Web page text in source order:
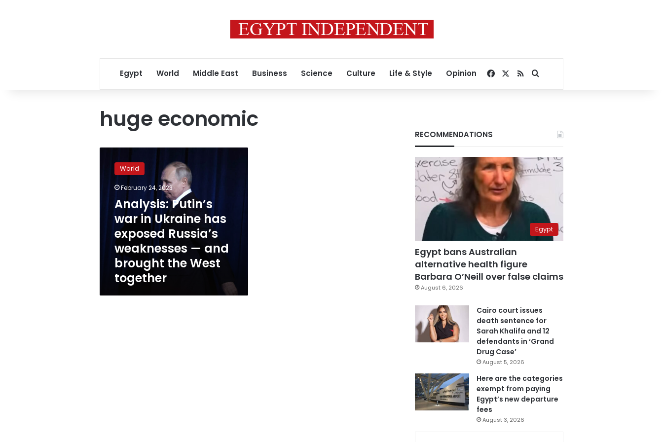
Egypt World Middle East Business Science Culture Life & Style Opinion Facebook
RSSSearch for
huge economic
Putin’s
exposed
Russia’s
weaknesses
brought
together
World
February 24, 2023
Analysis: Putin’s
war in Ukraine has
exposed Russia’s
weaknesses — and
brought the West
together
RECOMMENDATIONS
Egypt
Egypt bans Australian
alternative health figure
Barbara O’Neill over false claims
August 6, 2026
Cairo court issues
death sentence for
Sarah Khalifa and 12
defendants in ‘Grand
Drug Case’
August 5, 2026
Here are the categories
exempt from paying
Egypt’s new departure
fees
August 3, 2026